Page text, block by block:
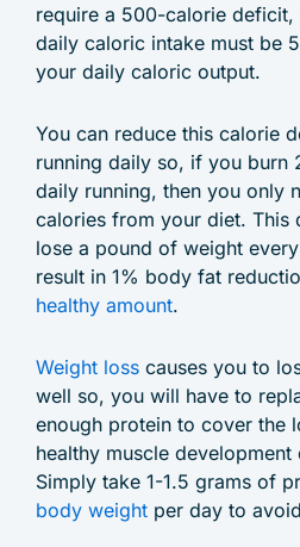
require a 500-calorie deficit,
daily caloric intake must be
your daily caloric output.
You can reduce this calorie
running daily so, if you burn
daily running, then you only
calories from your diet. This
lose a pound of weight
result in 1% body fat
healthy amount.
Weight loss causes you to
well so, you will have to
enough protein to cover the
healthy muscle
Simply take 1-1.5 grams of
body weight per day to